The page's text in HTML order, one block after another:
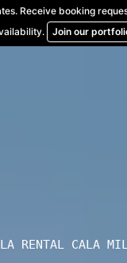
Receive booking
Join our
RENTAL CALA